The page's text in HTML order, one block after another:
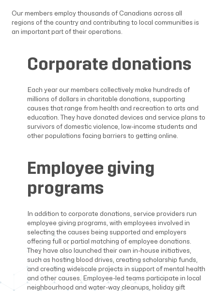
Our members employ thousands of Canadians across all
regions of the country and contributing to local communities is
an important part of their operations.
Corporate donations
Each year our members collectively make hundreds of
millions of dollars in charitable donations, supporting
causes that range from health and recreation to arts and
education. They have donated devices and service plans to
survivors of domestic violence, low-income students and
other populations facing barriers to getting online.
Employee giving
programs
In addition to corporate donations, service providers run
employee giving programs, with employees involved in
selecting the causes being supported and employers
offering full or partial matching of employee donations.
They have also launched their own in-house initiatives,
such as hosting blood drives, creating scholarship funds,
and creating widescale projects in support of mental health
and other causes. Employee-led teams participate in local
neighbourhood and water-way cleanups, holiday gift